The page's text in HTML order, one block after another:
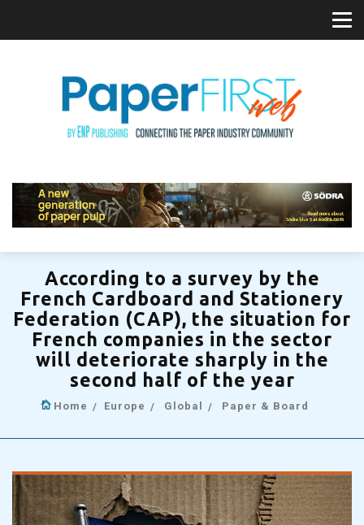
According to a survey by the
French Cardboard and Stationery
Federation (CAP), the situation for
French companies in the sector
will deteriorate sharply in the
second half of the year
Home Europe Global Paper & Board